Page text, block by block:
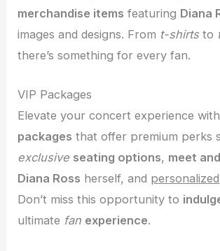
merchandise items featuring Diana
images and designs. From t-shirtsto
there’s something for every fan.
VIP Packages
Elevate your concert experience
packages that offer premium perks
exclusive seating options, meet
Diana Ross herself, and personalized
Don’t miss this opportunity to
ultimate fan experience.